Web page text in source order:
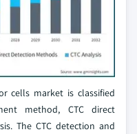
cells market is classified
method, CTC direct
The CTC detection and